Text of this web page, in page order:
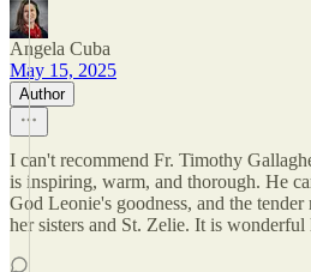
Angela Cuba
May 15, 2025
Author
I can't recommend Fr. Timothy
is inspiring, warm, and thorough. He
God Leonie's goodness, and the
her sisters and St. Zelie. It is wonderful